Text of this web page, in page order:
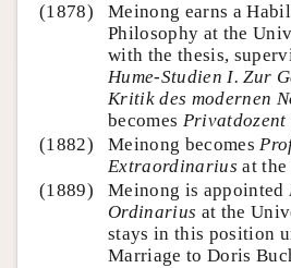
(1878)
Meinong earns a
Philosophy at the
with the thesis,
Hume-Studien I. Zur
Kritik des modernen
becomes Privatdozent
(1882)
Meinong becomes
Extraordinarius at
(1889)
Meinong is appointed
Ordinarius at the
stays in this position
Marriage to Doris